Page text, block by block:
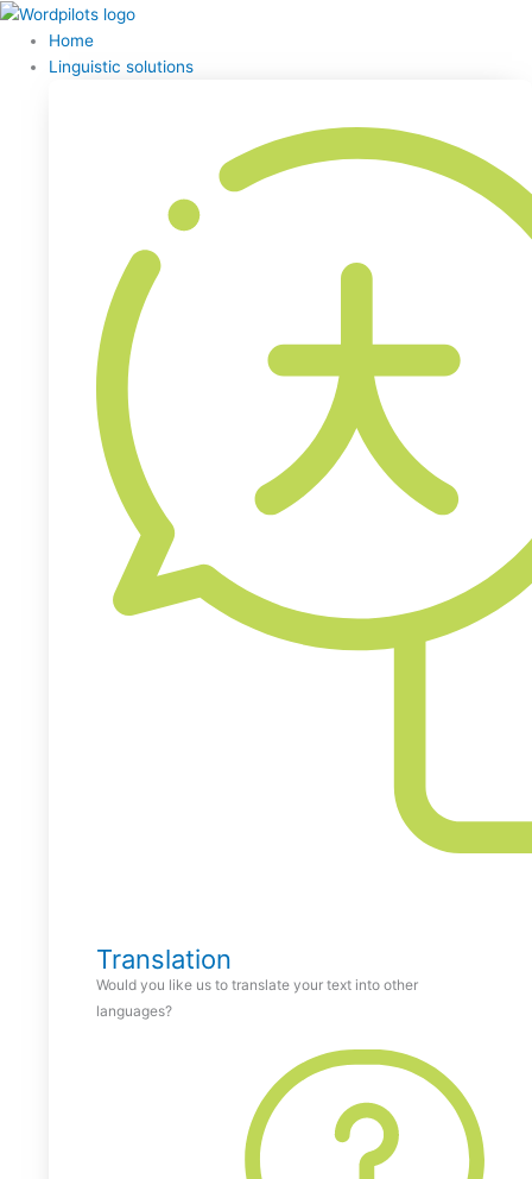
Home
Linguistic solutions
Translation
Would you like us to translate your text into other
languages?